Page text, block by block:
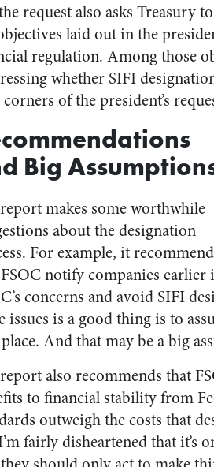
request also asks Treasury
laid out in the
regulation. Among those
whether SIFI
of the president’s
Big
makes some worthwhile
about the designation
For example, it
notify companies earlier
concerns and avoid SIFI
issues is a good thing is to
And that may be a big
also recommends that
to financial stability from
outweigh the costs that
fairly disheartened that it’s